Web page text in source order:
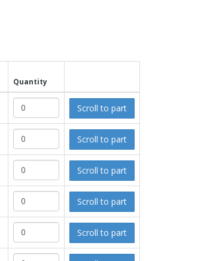
Quantity
Scroll to part
Scroll to part
Scroll to part
Scroll to part
Scroll to part